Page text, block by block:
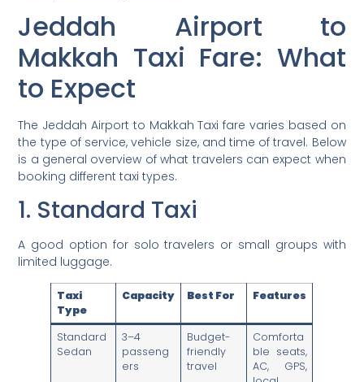
Jeddah Airport to
Makkah Taxi Fare: What
to Expect
The Jeddah Airport to Makkah Taxi fare varies based on
the type of service, vehicle size, and time of travel. Below
is a general overview of what travelers can expect when
booking different taxi types.
1. Standard Taxi
A good option for solo travelers or small groups with
limited luggage.
Taxi
Type
Capacity Best For Features
Standard
Sedan
3–4
passeng
ers
Budget-
friendly
travel
Comforta
ble seats,
AC, GPS,